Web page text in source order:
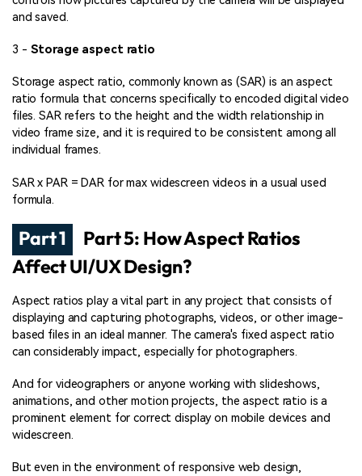
and saved.
3 - Storage aspect ratio
Storage aspect ratio, commonly known as (SAR) is an aspect
ratio formula that concerns specifically to encoded digital video
files. SAR refers to the height and the width relationship in
video frame size, and it is required to be consistent among all
individual frames.
SAR x PAR = DAR for max widescreen videos in a usual used
formula.
Part 1
Part 5: How Aspect Ratios
Affect UI/UX Design?
Aspect ratios play a vital part in any project that consists of
displaying and capturing photographs, videos, or other image-
based files in an ideal manner. The camera's fixed aspect ratio
can considerably impact, especially for photographers.
And for videographers or anyone working with slideshows,
animations, and other motion projects, the aspect ratio is a
prominent element for correct display on mobile devices and
widescreen.
But even in the environment of responsive web design,